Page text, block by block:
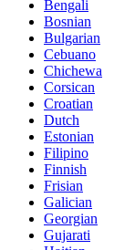
Bengali
Bosnian
Bulgarian
Cebuano
Chichewa
Corsican
Croatian
Dutch
Estonian
Filipino
Finnish
Frisian
Galician
Georgian
Gujarati